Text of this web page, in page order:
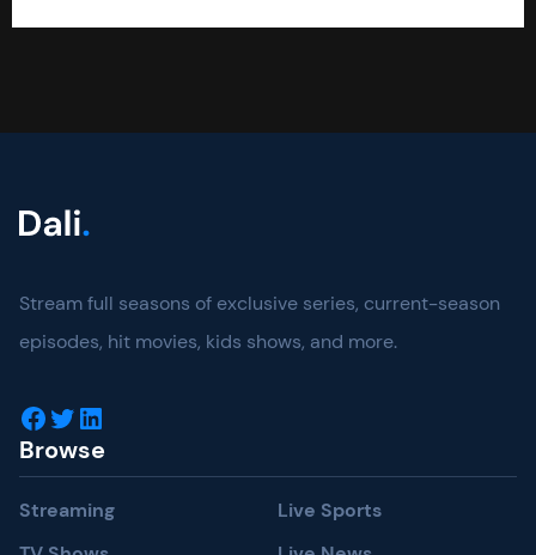
Stream full seasons of exclusive series, current-season
episodes, hit movies, kids shows, and more.
Facebook Twitter LinkedIn
Browse
Streaming
Live Sports